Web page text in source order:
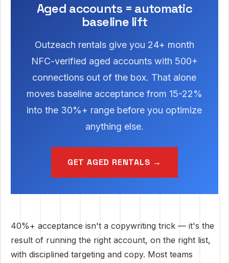
Aged accounts = automatic
baseline lift
Outzeach rentals give you 24+ month
NFC-verified aged accounts with 500+
connections out of the box. That alone
moves baseline acceptance from 15-22%
into the 30%+ range before you optimize
anything else.
GET AGED RENTALS →
40%+ acceptance isn't a copywriting trick — it's the
result of running the right account, on the right list,
with disciplined targeting and copy. Most teams